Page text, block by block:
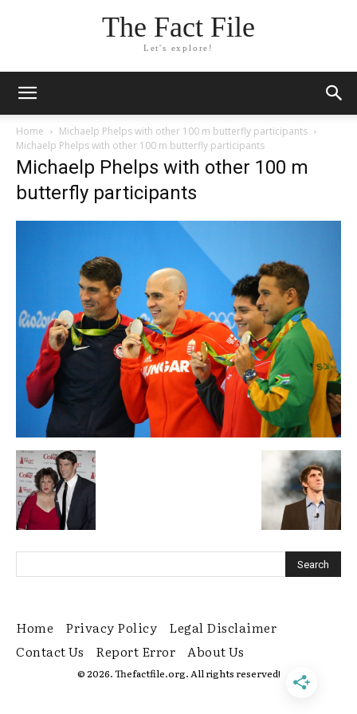
The Fact File
Let's explore!
Home
Michaelp Phelps with other 100 m butterfly participants
Michaelp Phelps with other 100 m butterfly participants
Michaelp Phelps with other 100 m
butterfly participants
Home Privacy Policy
Legal Disclaimer
Contact Us
Report Error About Us
© 2026. Thefactfile.org. All rights reserved!